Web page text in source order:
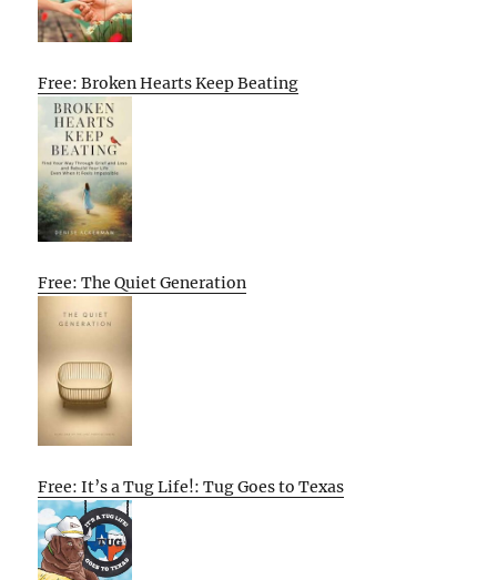
Free: Broken Hearts Keep Beating
Free: The Quiet Generation
Free: It’s a Tug Life!: Tug Goes to Texas